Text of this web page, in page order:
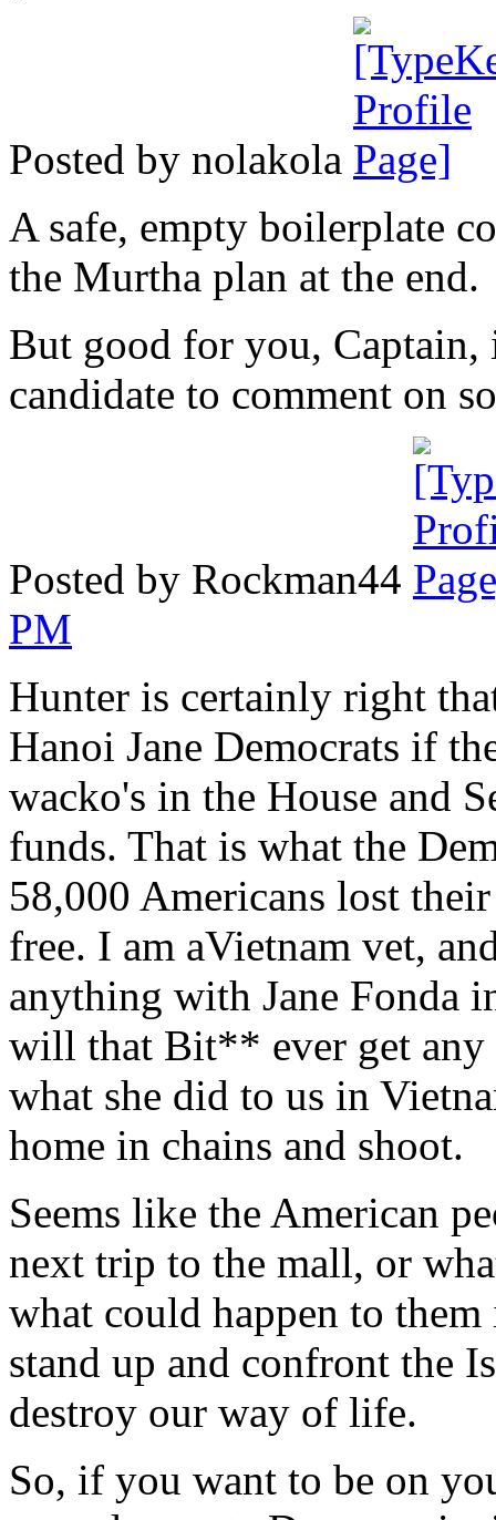
Posted by nolakola
A safe, empty boilerplate
the Murtha plan at the end.
But good for you, Captain,
candidate to comment on
Posted by Rockman44
PM
Hunter is certainly right
Hanoi Jane Democrats if
wacko's in the House and
funds. That is what the
58,000 Americans lost
free. I am aVietnam vet,
anything with Jane Fonda
will that Bit** ever get any
what she did to us in
home in chains and shoot.
Seems like the American
next trip to the mall, or
what could happen to
stand up and confront the
destroy our way of life.
So, if you want to be on